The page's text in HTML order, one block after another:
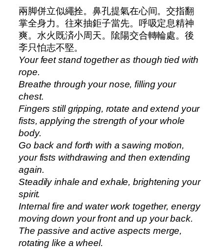
兩脚併立似繩拴。鼻孔提氣在心间。交指翻
掌全身力。往來抽鉅子當先。呼吸定息精神
爽。水火既済小周天。隂陽交合轉輪處。後
斈只怕志不堅。
Your feet stand together as though tied with
rope.
Breathe through your nose, filling your
chest.
Fingers still gripping, rotate and extend your
fists, applying the strength of your whole
body.
Go back and forth with a sawing motion,
your fists withdrawing and then extending
again.
Steadily inhale and exhale, brightening your
spirit.
Internal fire and water work together, energy
moving down your front and up your back.
The passive and active aspects merge,
rotating like a wheel.